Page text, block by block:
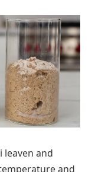
leaven and
and